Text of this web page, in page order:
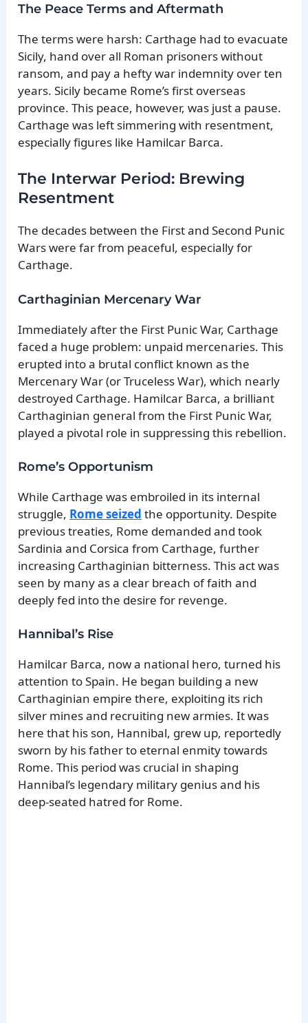
The Peace Terms and Aftermath
The terms were harsh: Carthage had to evacuate
Sicily, hand over all Roman prisoners without
ransom, and pay a hefty war indemnity over ten
years. Sicily became Rome’s first overseas
province. This peace, however, was just a pause.
Carthage was left simmering with resentment,
especially figures like Hamilcar Barca.
The Interwar Period: Brewing
Resentment
The decades between the First and Second Punic
Wars were far from peaceful, especially for
Carthage.
Carthaginian Mercenary War
Immediately after the First Punic War, Carthage
faced a huge problem: unpaid mercenaries. This
erupted into a brutal conflict known as the
Mercenary War (or Truceless War), which nearly
destroyed Carthage. Hamilcar Barca, a brilliant
Carthaginian general from the First Punic War,
played a pivotal role in suppressing this rebellion.
Rome’s Opportunism
While Carthage was embroiled in its internal
struggle, Rome seized the opportunity. Despite
previous treaties, Rome demanded and took
Sardinia and Corsica from Carthage, further
increasing Carthaginian bitterness. This act was
seen by many as a clear breach of faith and
deeply fed into the desire for revenge.
Hannibal’s Rise
Hamilcar Barca, now a national hero, turned his
attention to Spain. He began building a new
Carthaginian empire there, exploiting its rich
silver mines and recruiting new armies. It was
here that his son, Hannibal, grew up, reportedly
sworn by his father to eternal enmity towards
Rome. This period was crucial in shaping
Hannibal’s legendary military genius and his
deep-seated hatred for Rome.